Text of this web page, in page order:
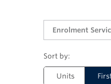
Enrolment
Units